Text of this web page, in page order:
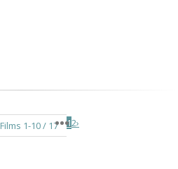
Films 1-10 / 17 12›